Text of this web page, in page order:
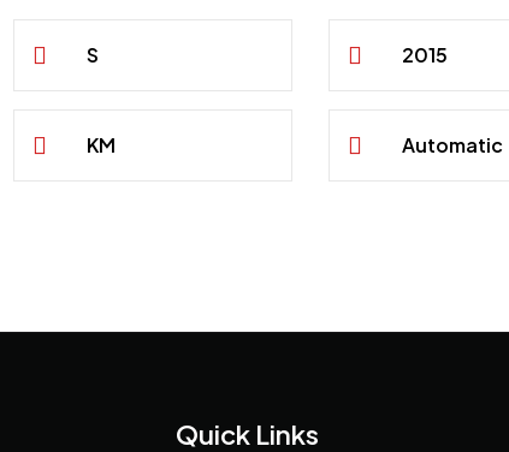
S 2015
KM Automatic
Quick Links